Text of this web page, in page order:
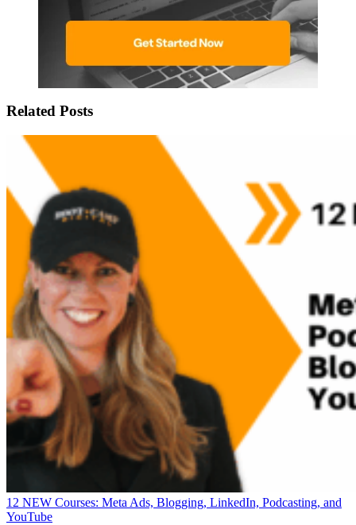
Related Posts
12 NEW Courses: Meta Ads, Blogging, LinkedIn, Podcasting, and
YouTube